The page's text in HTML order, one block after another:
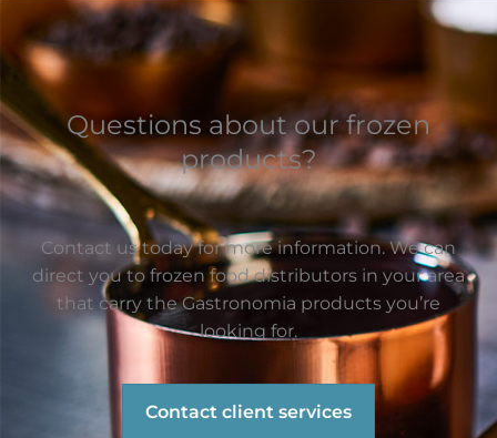
Questions about our frozen
products?
Contact us today for more information. We can
direct you to frozen food distributors in your area
that carry the Gastronomia products you’re
looking for.
Contact client services